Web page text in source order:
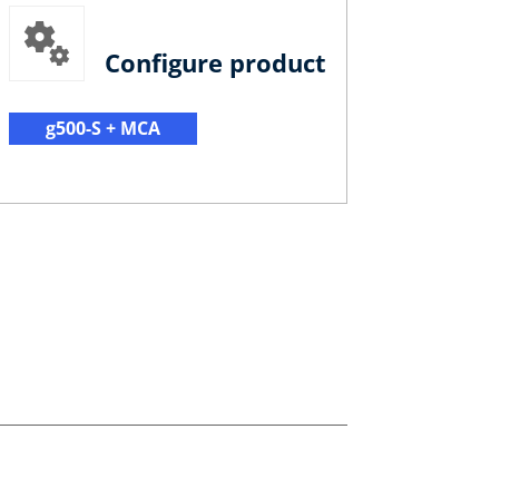
Configure product
g500-S + MCA